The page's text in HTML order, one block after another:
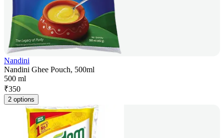
Nandini
Nandini Ghee Pouch, 500ml
500 ml
₹350
2 options